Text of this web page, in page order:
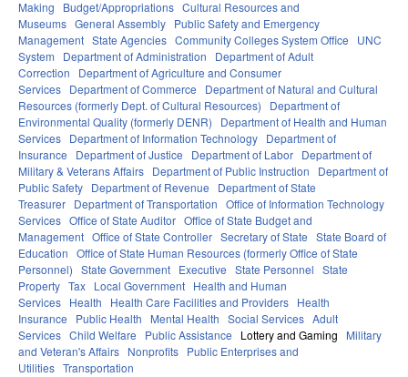
Making Budget/Appropriations Cultural Resources and
Museums General Assembly Public Safety and Emergency
Management State Agencies Community Colleges System Office
UNC
System
Department of Administration
Department of Adult
Correction
Department of Agriculture and Consumer
Services Department of Commerce
Department of Natural and Cultural
Resources (formerly Dept. of Cultural Resources)
Department of
Environmental Quality (formerly DENR)
Department of Health and Human
Services Department of Information Technology Department of
Insurance
Department of Justice Department of Labor Department of
Military & Veterans Affairs Department of Public Instruction
Department of
Public Safety Department of Revenue
Department of State
Treasurer Department of Transportation Office of Information Technology
Services Office of State Auditor Office of State Budget and
Management Office of State Controller Secretary of State State Board of
Education Office of State Human Resources (formerly Office of State
Personnel) State Government Executive State Personnel State
Property Tax Local Government Health and Human
Services Health Health Care Facilities and Providers Health
Insurance
Public Health Mental Health Social Services Adult
Services Child Welfare Public Assistance Lottery and Gaming
Military
and Veteran's Affairs Nonprofits Public Enterprises and
Utilities Transportation